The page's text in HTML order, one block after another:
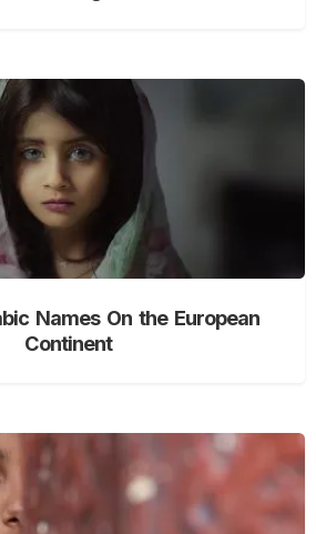
Names On the European
Continent